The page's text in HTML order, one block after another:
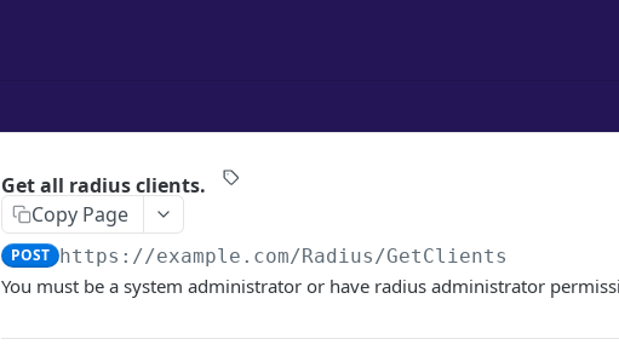
Get all radius clients.
Copy Page
POST https://example.com/Radius/GetClients
You must be a system administrator or have radius administrator